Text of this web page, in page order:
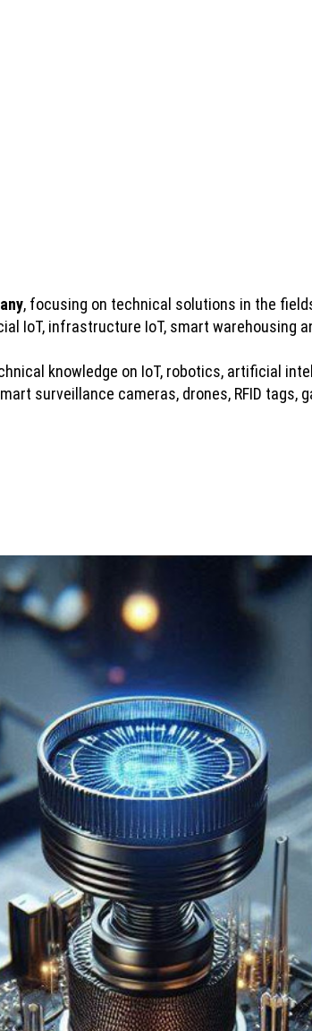
, focusing on technical solutions in the
IoT, infrastructure IoT, smart
knowledge on IoT, robotics, artificial
surveillance cameras, drones, RFID tags,